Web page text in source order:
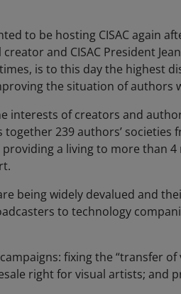
to be hosting CISAC again
and CISAC President
is to this day the highest
the situation of authors
interests of creators and
239 authors’ societies
a living to more than
being widely devalued and
to technology
fixing the “transfer
right for visual artists; and